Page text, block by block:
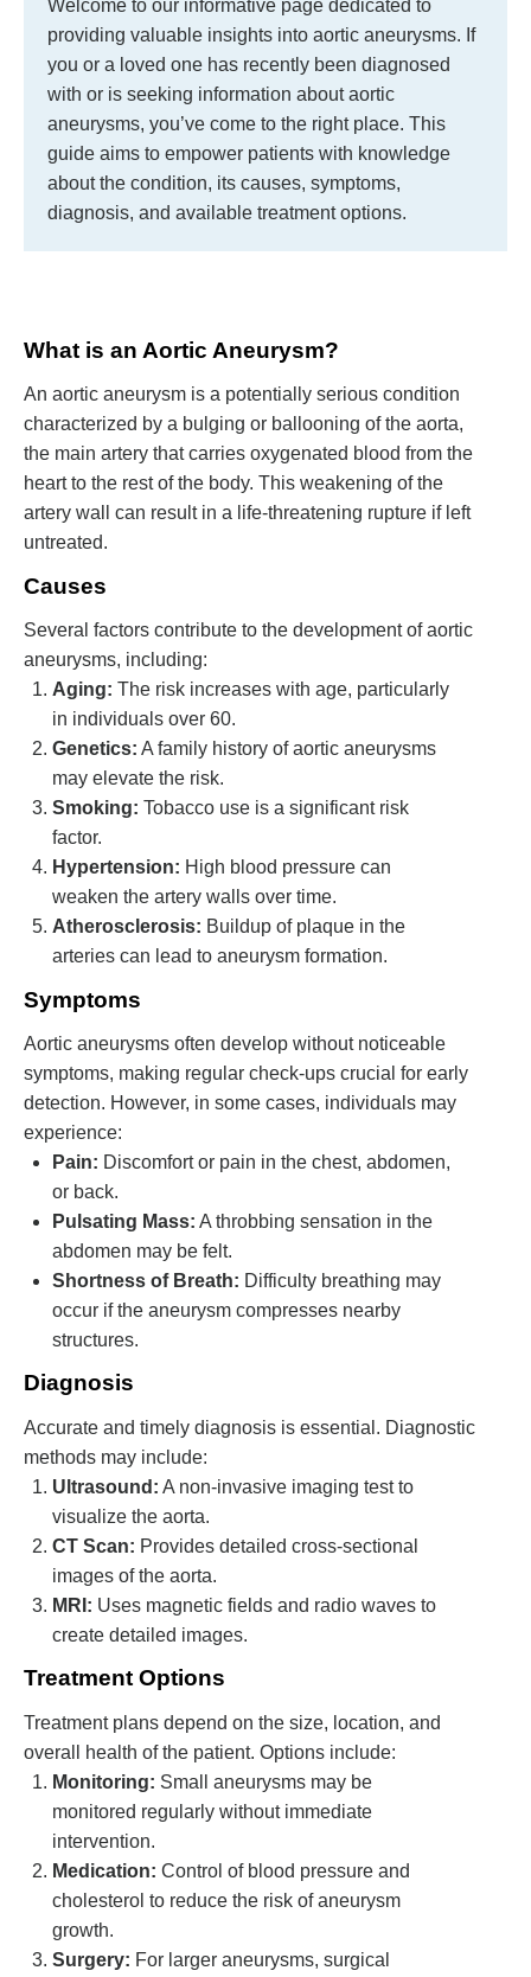
Welcome to our informative page dedicated to
providing valuable insights into aortic aneurysms. If
you or a loved one has recently been diagnosed
with or is seeking information about aortic
aneurysms, you’ve come to the right place. This
guide aims to empower patients with knowledge
about the condition, its causes, symptoms,
diagnosis, and available treatment options.
What is an Aortic Aneurysm?
An aortic aneurysm is a potentially serious condition
characterized by a bulging or ballooning of the aorta,
the main artery that carries oxygenated blood from the
heart to the rest of the body. This weakening of the
artery wall can result in a life-threatening rupture if left
untreated.
Causes
Several factors contribute to the development of aortic
aneurysms, including:
Aging: The risk increases with age, particularly
in individuals over 60.
Genetics: A family history of aortic aneurysms
may elevate the risk.
Smoking: Tobacco use is a significant risk
factor.
Hypertension: High blood pressure can
weaken the artery walls over time.
Atherosclerosis: Buildup of plaque in the
arteries can lead to aneurysm formation.
Symptoms
Aortic aneurysms often develop without noticeable
symptoms, making regular check-ups crucial for early
detection. However, in some cases, individuals may
experience:
Pain: Discomfort or pain in the chest, abdomen,
or back.
Pulsating Mass: A throbbing sensation in the
abdomen may be felt.
Shortness of Breath: Difficulty breathing may
occur if the aneurysm compresses nearby
structures.
Diagnosis
Accurate and timely diagnosis is essential. Diagnostic
methods may include:
Ultrasound: A non-invasive imaging test to
visualize the aorta.
CT Scan: Provides detailed cross-sectional
images of the aorta.
MRI: Uses magnetic fields and radio waves to
create detailed images.
Treatment Options
Treatment plans depend on the size, location, and
overall health of the patient. Options include:
Monitoring: Small aneurysms may be
monitored regularly without immediate
intervention.
Medication: Control of blood pressure and
cholesterol to reduce the risk of aneurysm
growth.
Surgery: For larger aneurysms, surgical